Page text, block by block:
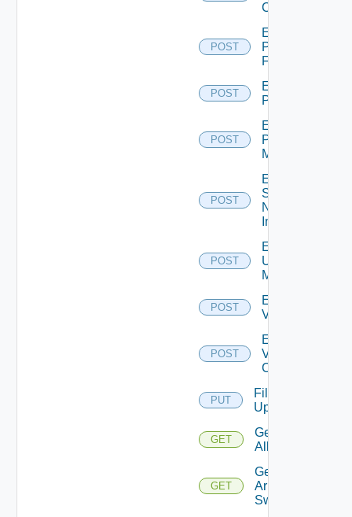
Cluster
POST
Enable
Panorama
Firewall
POST
Enable
PKS
POST
Enable
Policy
Manager
POST
Enable
Service
Now
Instance
POST
Enable
Ucs
Manager
POST
Enable
Vcenter
POST
Enable
Velo
Cloud
PUT
File
Upload
GET
Get
All
GET
Get
Arista
Switch